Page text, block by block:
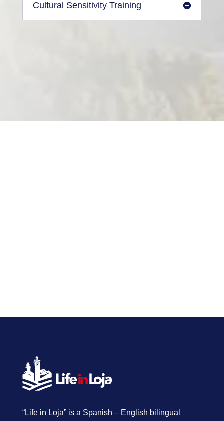
Cultural Sensitivity Training
“Life in Loja” is a Spanish – English bilingual